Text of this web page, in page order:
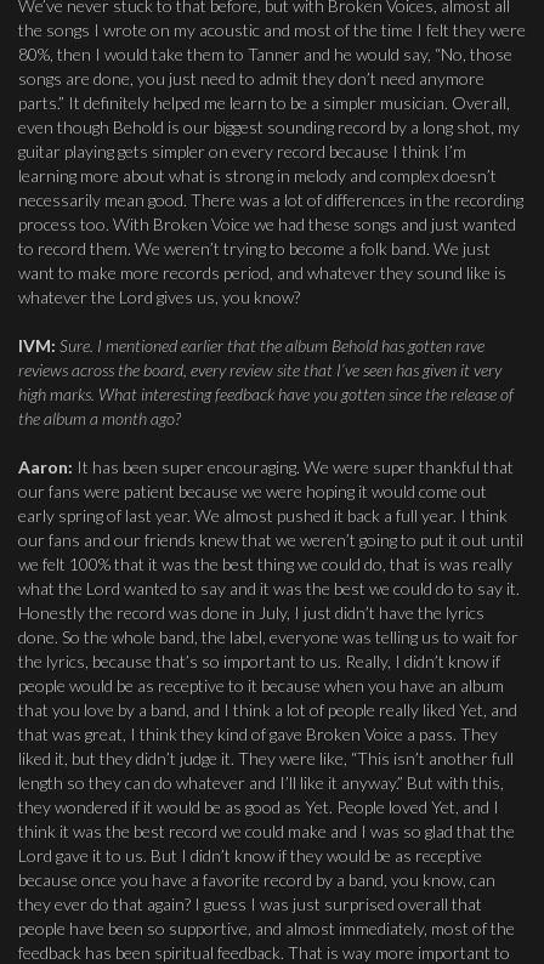
We’ve never stuck to that before, but with Broken Voices, almost all
the songs I wrote on my acoustic and most of the time I felt they were
80%, then I would take them to Tanner and he would say, “No, those
songs are done, you just need to admit they don’t need anymore
parts.” It definitely helped me learn to be a simpler musician. Overall,
even though Behold is our biggest sounding record by a long shot, my
guitar playing gets simpler on every record because I think I’m
learning more about what is strong in melody and complex doesn’t
necessarily mean good. There was a lot of differences in the recording
process too. With Broken Voice we had these songs and just wanted
to record them. We weren’t trying to become a folk band. We just
want to make more records period, and whatever they sound like is
whatever the Lord gives us, you know?
IVM: Sure. I mentioned earlier that the album Behold has gotten rave
reviews across the board, every review site that I’ve seen has given it very
high marks. What interesting feedback have you gotten since the release of
the album a month ago?
Aaron: It has been super encouraging. We were super thankful that
our fans were patient because we were hoping it would come out
early spring of last year. We almost pushed it back a full year. I think
our fans and our friends knew that we weren’t going to put it out until
we felt 100% that it was the best thing we could do, that is was really
what the Lord wanted to say and it was the best we could do to say it.
Honestly the record was done in July, I just didn’t have the lyrics
done. So the whole band, the label, everyone was telling us to wait for
the lyrics, because that’s so important to us. Really, I didn’t know if
people would be as receptive to it because when you have an album
that you love by a band, and I think a lot of people really liked Yet, and
that was great, I think they kind of gave Broken Voice a pass. They
liked it, but they didn’t judge it. They were like, “This isn’t another full
length so they can do whatever and I’ll like it anyway.” But with this,
they wondered if it would be as good as Yet. People loved Yet, and I
think it was the best record we could make and I was so glad that the
Lord gave it to us. But I didn’t know if they would be as receptive
because once you have a favorite record by a band, you know, can
they ever do that again? I guess I was just surprised overall that
people have been so supportive, and almost immediately, most of the
feedback has been spiritual feedback. That is way more important to